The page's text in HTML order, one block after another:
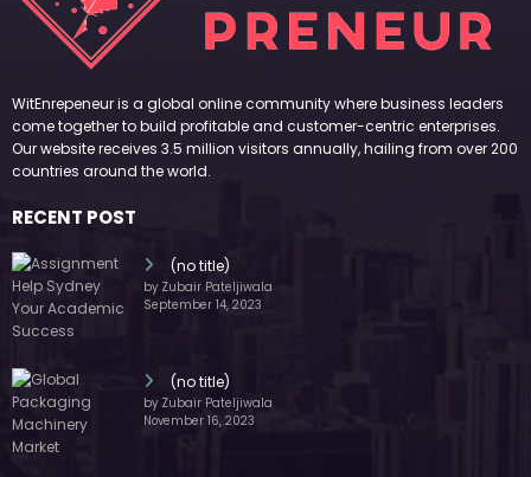
WitEnrepeneur is a global online community where business leaders
come together to build profitable and customer-centric enterprises.
Our website receives 3.5 million visitors annually, hailing from over 200
(no title)
by Zubair Pateljiwala
(no title)
by Zubair Pateljiwala